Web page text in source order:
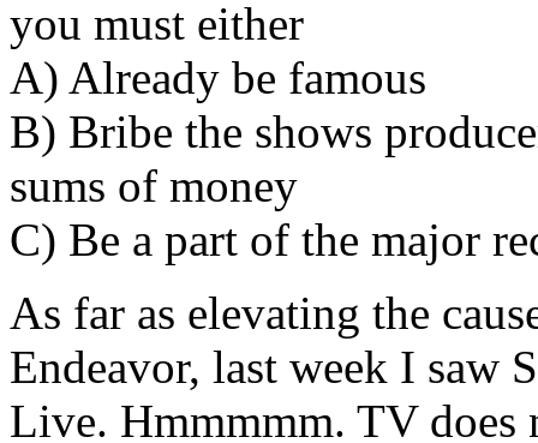
you must either
A) Already be famous
B) Bribe the shows
sums of money
C) Be a part of the major
As far as elevating the
Endeavor, last week I saw
Live. Hmmmmm. TV does